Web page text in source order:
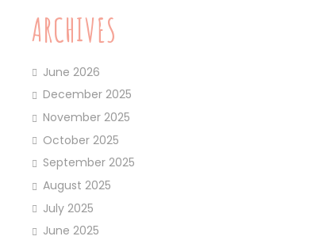
ARCHIVES
June 2026
December 2025
November 2025
October 2025
September 2025
August 2025
July 2025
June 2025